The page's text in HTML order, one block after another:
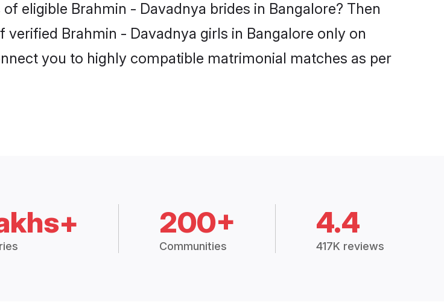
eligible Brahmin - Davadnya brides in Bangalore? Then
Brahmin - Davadnya girls in Bangalore only on
you to highly compatible matrimonial matches as per
200+
Communities
4.4
417K reviews